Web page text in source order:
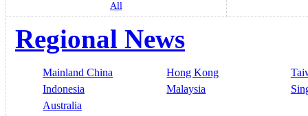
All
Regional News
Mainland China Hong Kong
Indonesia
Malaysia
Australia